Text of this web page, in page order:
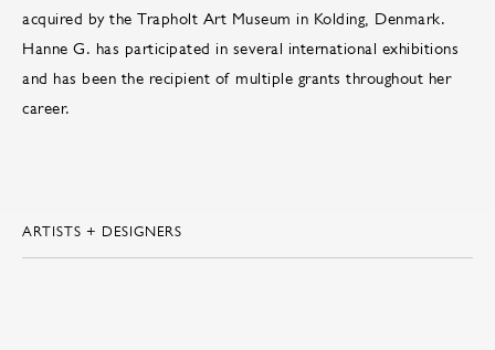
acquired by the Trapholt Art Museum in Kolding, Denmark.
Hanne G. has participated in several international exhibitions
and has been the recipient of multiple grants throughout her
career.
ARTISTS + DESIGNERS